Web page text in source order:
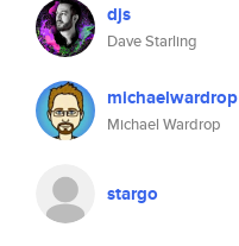
djs
Dave Starling
michaelwardrop
Michael Wardrop
stargo